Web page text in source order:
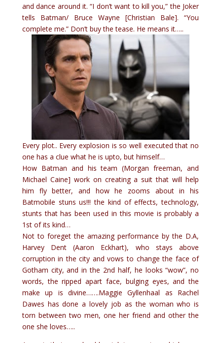
and dance around it. “I don’t want to kill you,” the Joker
tells Batman/ Bruce Wayne [Christian Bale]. “You
complete me.” Don’t buy the tease. He means it…..
Every plot.. Every explosion is so well executed that no
one has a clue what he is upto, but himself…
How Batman and his team (Morgan freeman, and
Michael Caine] work on creating a suit that will help
him fly better, and how he zooms about in his
Batmobile stuns us!!! the kind of effects, technology,
stunts that has been used in this movie is probably a
1st of its kind…
Not to foreget the amazing performance by the D.A,
Harvey Dent(Aaron Eckhart), who stays above
corruption in the city and vows to change the face of
Gotham city, and in the 2nd half, he looks “wow”, no
words, the ripped apart face, bulging eyes, and the
make up is divine…….Maggie Gyllenhaal as Rachel
Dawes has done a lovely job as the woman who is
torn between two men, one her friend and other the
one she loves…..